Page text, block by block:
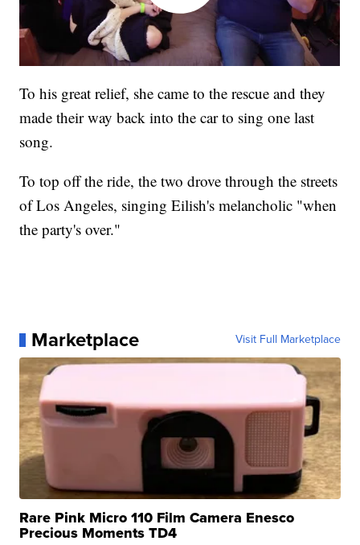
To his great relief, she came to the rescue and they
made their way back into the car to sing one last
song.
To top off the ride, the two drove through the streets
of Los Angeles, singing Eilish's melancholic "when
the party's over."
Marketplace Visit Full Marketplace
Rare Pink Micro 110 Film Camera Enesco
Precious Moments TD4